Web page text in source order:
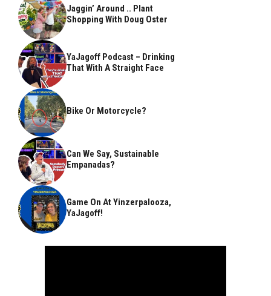
Jaggin’ Around .. Plant
Shopping With Doug Oster
YaJagoff Podcast – Drinking
That With A Straight Face
Bike Or Motorcycle?
Can We Say, Sustainable
Empanadas?
Game On At Yinzerpalooza,
YaJagoff!